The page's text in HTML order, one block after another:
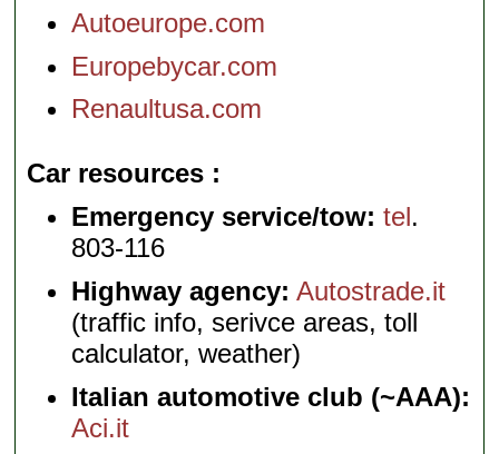
Autoeurope.com
Europebycar.com
Renaultusa.com
Car resources
Emergency service/tow: tel.
803-116
Highway agency: Autostrade.it
(traffic info, serivce areas, toll
calculator, weather)
Italian automotive club (~AAA):
Aci.it